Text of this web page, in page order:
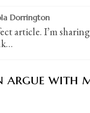
Dorrington
article. I’m
argue with